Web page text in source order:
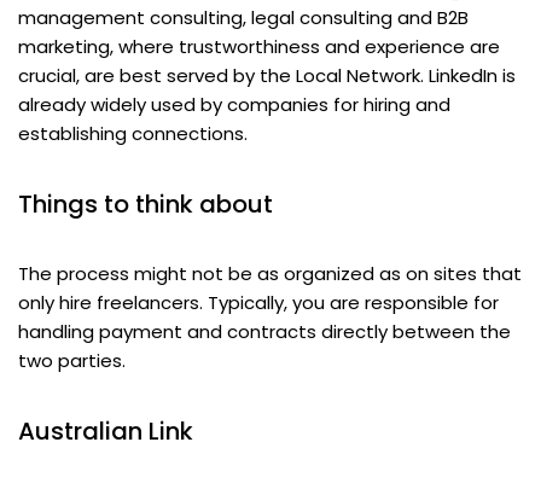
management consulting, legal consulting and B2B
marketing, where trustworthiness and experience are
crucial, are best served by the Local Network. LinkedIn is
already widely used by companies for hiring and
establishing connections.
Things to think about
The process might not be as organized as on sites that
only hire freelancers. Typically, you are responsible for
handling payment and contracts directly between the
two parties.
Australian Link